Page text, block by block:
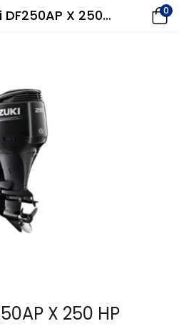
2022 Suzuki DF250AP X 250 HP Outboard Motor 0
X 250 HP